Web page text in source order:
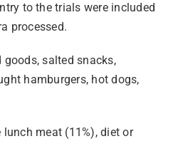
to the trials were included
processed.
goods, salted snacks,
hamburgers, hot dogs,
meat (11%), diet or